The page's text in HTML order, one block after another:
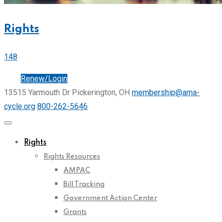
Rights
148
Renew/Login
13515 Yarmouth Dr Pickerington, OH membership@ama-
cycle.org 800-262-5646
Rights
Rights Resources
AMPAC
Bill Tracking
Government Action Center
Grants